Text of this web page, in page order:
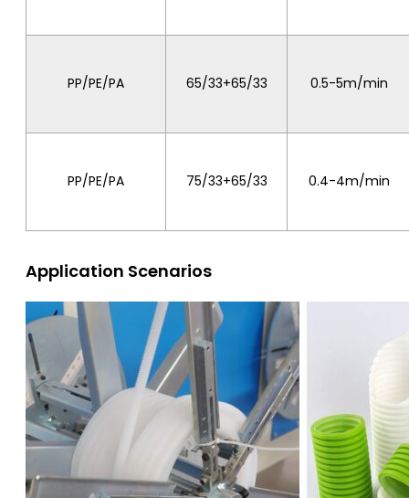
PP/PE/PA 65/33+65/33 0.5-5m/min
PP/PE/PA 75/33+65/33 0.4-4m/min
Application Scenarios